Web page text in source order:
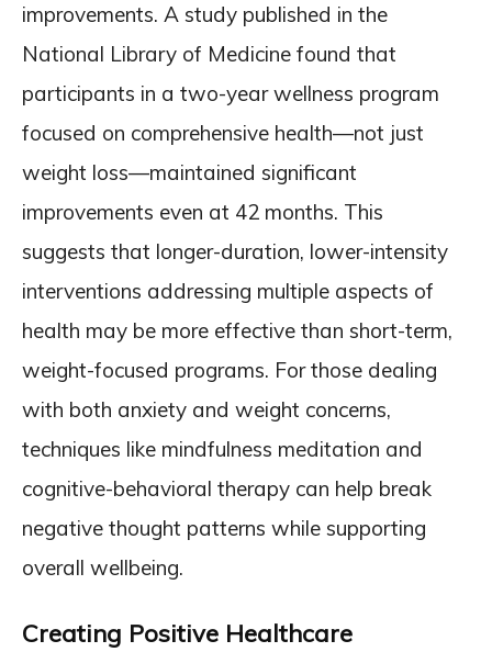
improvements. A study published in the
National Library of Medicine found that
participants in a two-year wellness program
focused on comprehensive health—not just
weight loss—maintained significant
improvements even at 42 months. This
suggests that longer-duration, lower-intensity
interventions addressing multiple aspects of
health may be more effective than short-term,
weight-focused programs. For those dealing
with both anxiety and weight concerns,
techniques like mindfulness meditation and
cognitive-behavioral therapy can help break
negative thought patterns while supporting
overall wellbeing.
Creating Positive Healthcare